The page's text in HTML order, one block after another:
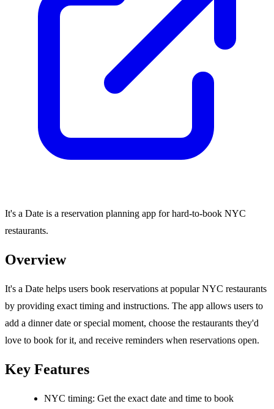
It's a Date is a reservation planning app for hard-to-book NYC
restaurants.
Overview
It's a Date helps users book reservations at popular NYC restaurants
by providing exact timing and instructions. The app allows users to
add a dinner date or special moment, choose the restaurants they'd
love to book for it, and receive reminders when reservations open.
Key Features
NYC timing: Get the exact date and time to book